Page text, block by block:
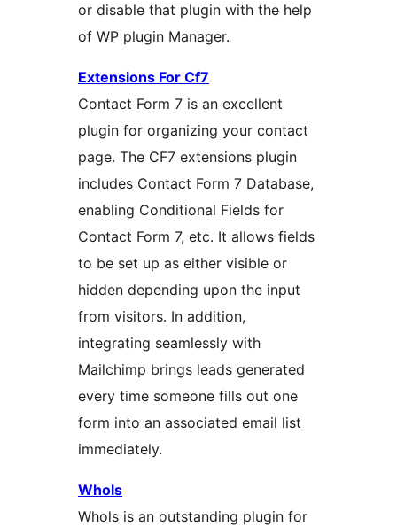
or disable that plugin with the help
of WP plugin Manager.
Extensions For Cf7
Contact Form 7 is an excellent
plugin for organizing your contact
page. The CF7 extensions plugin
includes Contact Form 7 Database,
enabling Conditional Fields for
Contact Form 7, etc. It allows fields
to be set up as either visible or
hidden depending upon the input
from visitors. In addition,
integrating seamlessly with
Mailchimp brings leads generated
every time someone fills out one
form into an associated email list
immediately.
Whols
Whols is an outstanding plugin for